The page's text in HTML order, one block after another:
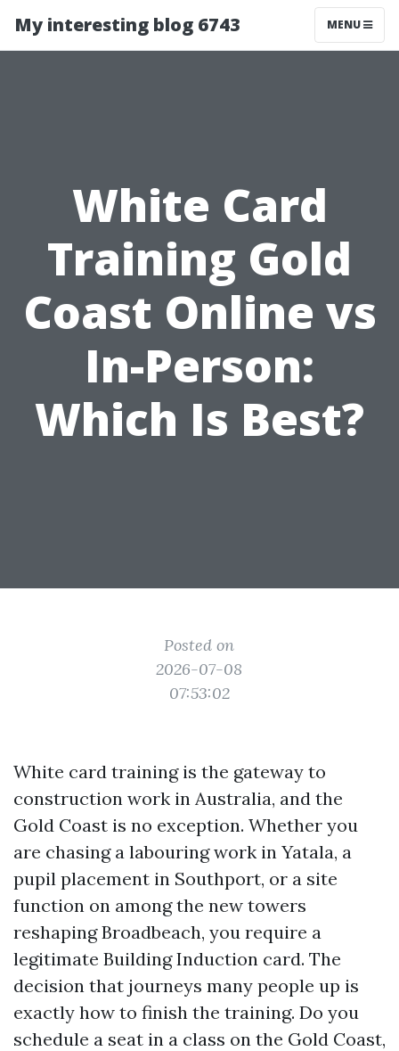
My interesting blog 6743 MENU
White Card
Training Gold
Coast Online vs
In-Person:
Which Is Best?
Posted on
2026-07-08
07:53:02
White card training is the gateway to
construction work in Australia, and the
Gold Coast is no exception. Whether you
are chasing a labouring work in Yatala, a
pupil placement in Southport, or a site
function on among the new towers
reshaping Broadbeach, you require a
legitimate Building Induction card. The
decision that journeys many people up is
exactly how to finish the training. Do you
schedule a seat in a class on the Gold Coast,